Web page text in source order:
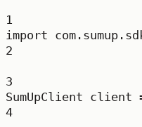
1
import
2
3
SumUpClient client
4